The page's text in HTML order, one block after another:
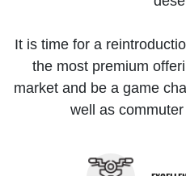
It is time for a
the most premium
market and be a game
well as